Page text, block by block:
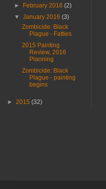
►
February 2016(2)
▼January 2016(3)
Zombicide: Black
Plague - Fatties
2015 Painting
Review, 2016
Planning
Zombicide: Black
Plague - painting
begins
► 2015 (32)